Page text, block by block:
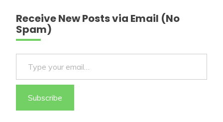
Receive New Posts via Email (No
Spam)
Type your email…
Subscribe